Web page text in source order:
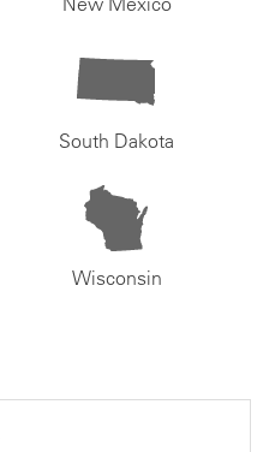
South Dakota
Wisconsin